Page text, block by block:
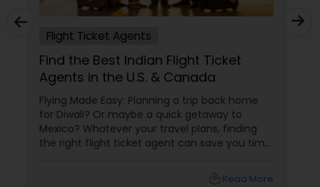
Flight Ticket Agents
Find the Best Indian Flight Ticket
Agents in the U.S. & Canada
Flying Made Easy: Planning a trip back home
for Diwali? Or maybe a quick getaway to
Mexico? Whatever your travel plans, finding
the right flight ticket agent can save you time,
local_libraryRead More